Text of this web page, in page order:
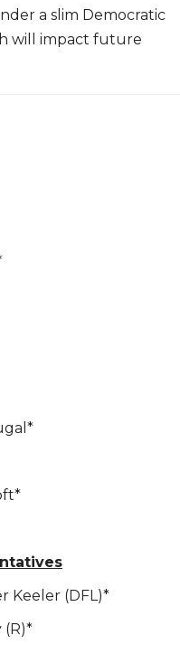
a slim Democratic
will impact future
Keeler (DFL)*
(R)*